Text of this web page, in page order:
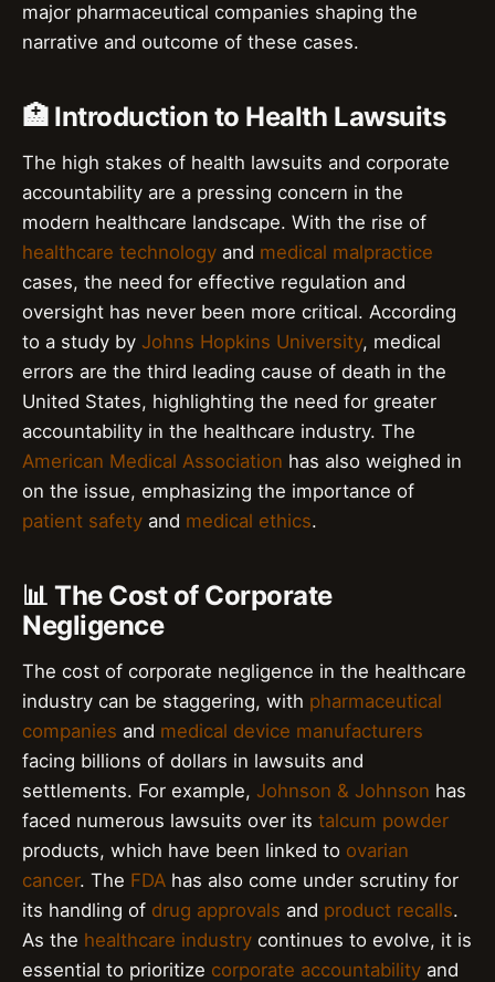
major pharmaceutical companies shaping the
narrative and outcome of these cases.
🏥 Introduction to Health Lawsuits
The high stakes of health lawsuits and corporate
accountability are a pressing concern in the
modern healthcare landscape. With the rise of
healthcare technology and medical malpractice
cases, the need for effective regulation and
oversight has never been more critical. According
to a study by Johns Hopkins University, medical
errors are the third leading cause of death in the
United States, highlighting the need for greater
accountability in the healthcare industry. The
American Medical Association has also weighed in
on the issue, emphasizing the importance of
patient safety and medical ethics.
📊 The Cost of Corporate
Negligence
The cost of corporate negligence in the healthcare
industry can be staggering, with pharmaceutical
companies and medical device manufacturers
facing billions of dollars in lawsuits and
settlements. For example, Johnson & Johnson has
faced numerous lawsuits over its talcum powder
products, which have been linked to ovarian
cancer. The FDA has also come under scrutiny for
its handling of drug approvals and product recalls.
As the healthcare industry continues to evolve, it is
essential to prioritize corporate accountability and